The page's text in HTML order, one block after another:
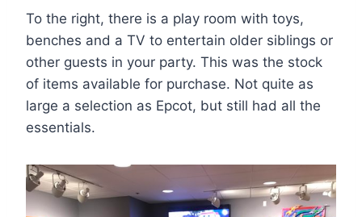
To the right, there is a play room with toys,
benches and a TV to entertain older siblings or
other guests in your party. This was the stock
of items available for purchase. Not quite as
large a selection as Epcot, but still had all the
essentials.